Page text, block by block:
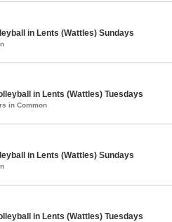
in Lents (Wattles) Sundays
in Lents (Wattles) Tuesdays
in Common
in Lents (Wattles) Sundays
in Lents (Wattles) Tuesdays